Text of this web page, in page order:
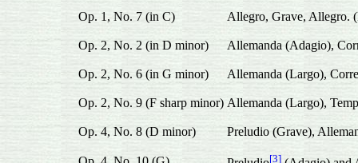
Op. 1, No. 7 (in C) Allegro, Grave, Allegro.
Op. 2, No. 2 (in D minor) Allemanda (Adagio),
Op. 2, No. 6 (in G minor) Allemanda (Largo),
Op. 2, No. 9 (F sharp minor) Allemanda (Largo),
Op. 4, No. 8 (D minor) Preludio (Grave),
[3]